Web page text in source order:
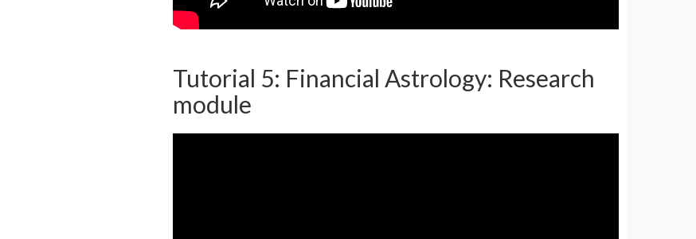
Tutorial 5: Financial Astrology: Research
module